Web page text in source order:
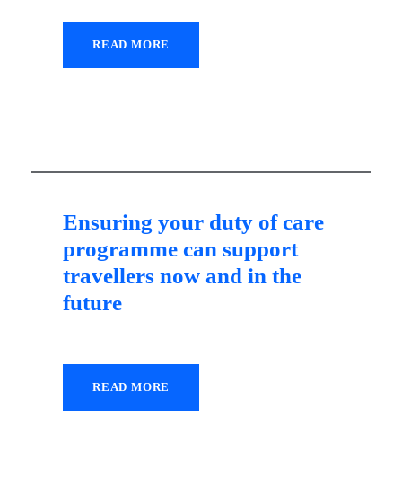
READ MORE
Ensuring your duty of care
programme can support
travellers now and in the
future
READ MORE